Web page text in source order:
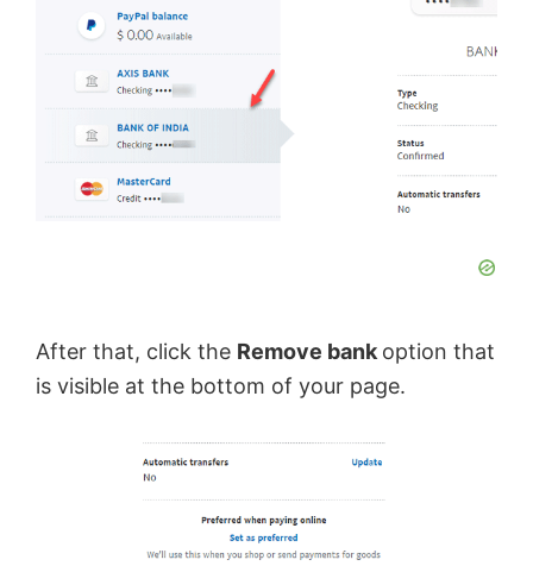
After that, click the Remove bank option that
is visible at the bottom of your page.